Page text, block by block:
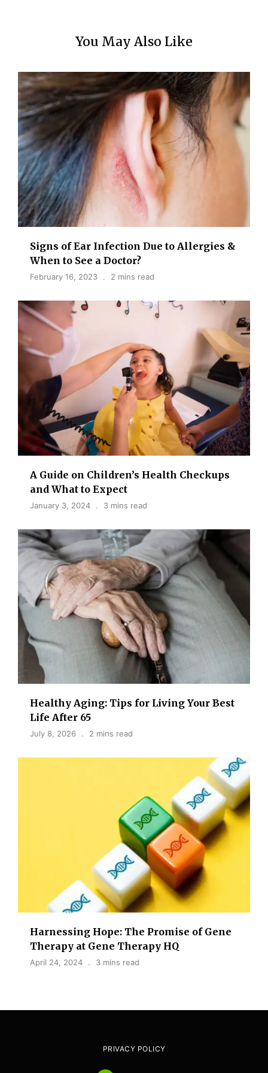
You May Also Like
Signs of Ear Infection Due to Allergies &
When to See a Doctor?
February 16, 2023 2 mins read
A Guide on Children’s Health Checkups
and What to Expect
January 3, 2024 3 mins read
Healthy Aging: Tips for Living Your Best
Life After 65
July 8, 2026 2 mins read
Harnessing Hope: The Promise of Gene
Therapy at Gene Therapy HQ
April 24, 2024 3 mins read
PRIVACY POLICY